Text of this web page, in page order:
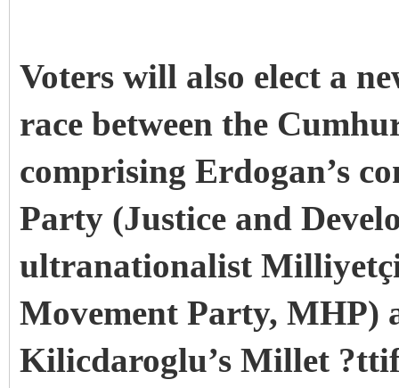
Voters will also elect a
race between the
comprising Erdogan’s
Party (Justice and
ultranationalist
Movement Party, MHP)
Kilicdaroglu’s Millet